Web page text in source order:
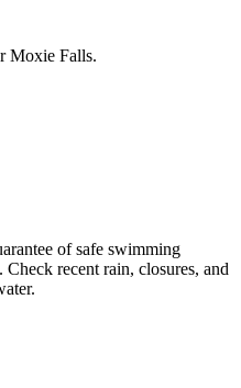
Moxie Falls.
of safe swimming
recent rain, closures, and